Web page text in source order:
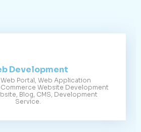
Development
Portal, Web Application
Website Development
Blog, CMS, Development
Service.